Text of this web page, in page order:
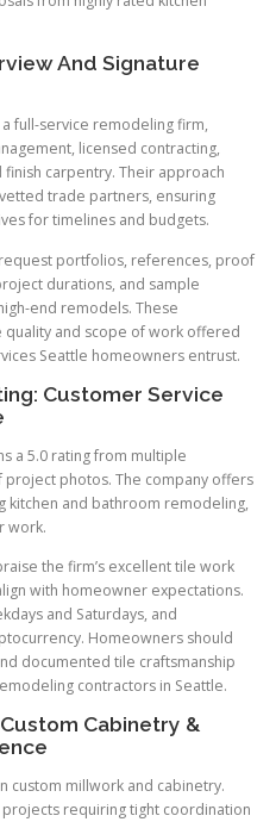
And Signature
full-service remodeling firm,
licensed contracting,
carpentry. Their approach
trade partners, ensuring
for timelines and budgets.
portfolios, references, proof
durations, and sample
end remodels. These
and scope of work offered
Seattle homeowners entrust.
Customer Service
a 5.0 rating from multiple
photos. The company offers
kitchen and bathroom remodeling,
work.
the firm’s excellent tile work
with homeowner expectations.
and Saturdays, and
Homeowners should
documented tile craftsmanship
contractors in Seattle.
Cabinetry &
custom millwork and cabinetry.
requiring tight coordination